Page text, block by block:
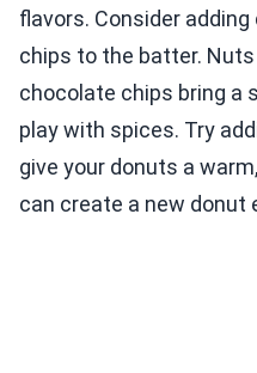
flavors. Consider
chips to the batter.
chocolate chips bring a
play with spices. Try
give your donuts a
can create a new donut